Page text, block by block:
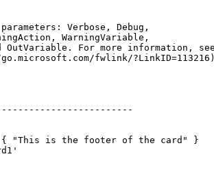
{ "This is the footer of the card" }